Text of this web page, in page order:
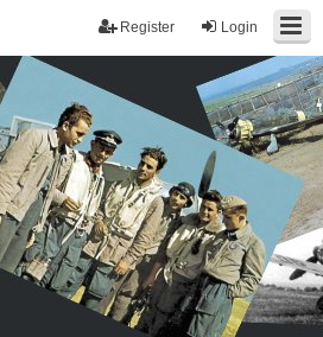
Login
Register